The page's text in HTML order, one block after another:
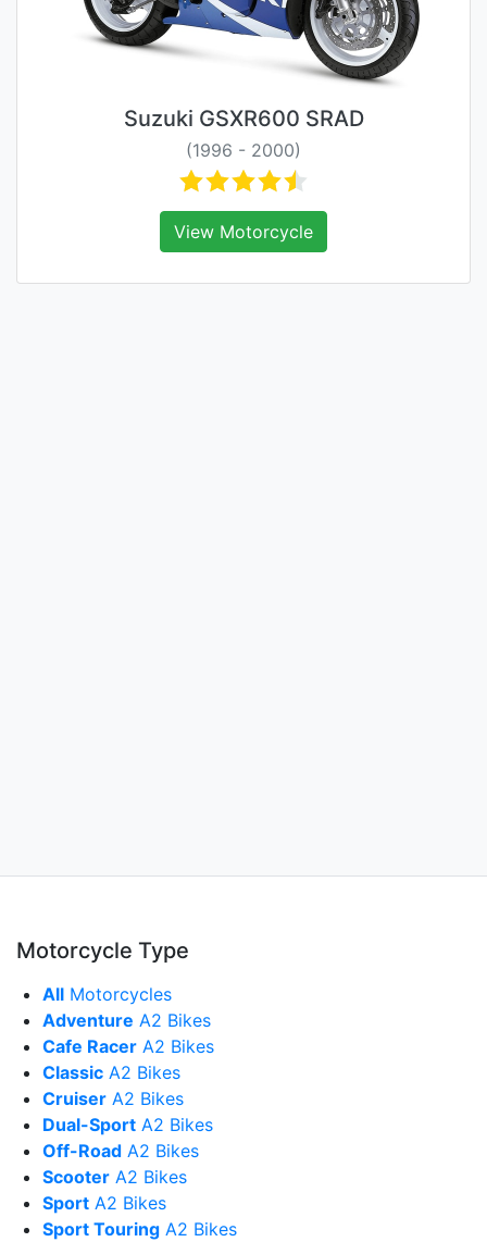
Suzuki GSXR600 SRAD
(1996 - 2000)
View Motorcycle
Motorcycle Type
All Motorcycles
Adventure A2 Bikes
Cafe Racer A2 Bikes
Classic A2 Bikes
Cruiser A2 Bikes
Dual-Sport A2 Bikes
Off-Road A2 Bikes
Scooter A2 Bikes
Sport A2 Bikes
Sport Touring A2 Bikes